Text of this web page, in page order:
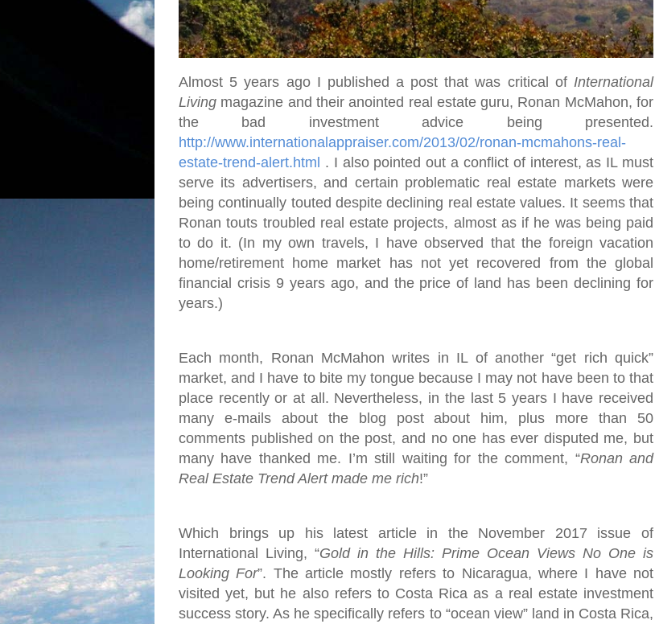
Almost 5 years ago I published a post that was critical of International
Living magazine and their anointed real estate guru, Ronan McMahon, for
the bad investment advice being presented.
http://www.internationalappraiser.com/2013/02/ronan-mcmahons-real-
estate-trend-alert.html . I also pointed out a conflict of interest, as IL must
serve its advertisers, and certain problematic real estate markets were
being continually touted despite declining real estate values. It seems that
Ronan touts troubled real estate projects, almost as if he was being paid
to do it. (In my own travels, I have observed that the foreign vacation
home/retirement home market has not yet recovered from the global
financial crisis 9 years ago, and the price of land has been declining for
years.)
Each month, Ronan McMahon writes in IL of another “get rich quick”
market, and I have to bite my tongue because I may not have been to that
place recently or at all. Nevertheless, in the last 5 years I have received
many e-mails about the blog post about him, plus more than 50
comments published on the post, and no one has ever disputed me, but
many have thanked me. I’m still waiting for the comment, “Ronan and
Real Estate Trend Alert made me rich!”
Which brings up his latest article in the November 2017 issue of
International Living, “Gold in the Hills: Prime Ocean Views No One is
Looking For”. The article mostly refers to Nicaragua, where I have not
visited yet, but he also refers to Costa Rica as a real estate investment
success story. As he specifically refers to “ocean view” land in Costa Rica,